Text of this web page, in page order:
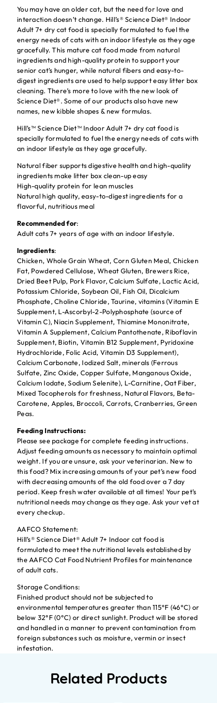
You may have an older cat, but the need for love and
interaction doesn’t change. Hill’s® Science Diet® Indoor
Adult 7+ dry cat food is specially formulated to fuel the
energy needs of cats with an indoor lifestyle as they age
gracefully. This mature cat food made from natural
ingredients and high-quality protein to support your
senior cat’s hunger, while natural fibers and easy-to-
digest ingredients are used to help support easy litter box
cleaning. There’s more to love with the new look of
Science Diet®. Some of our products also have new
names, new kibble shapes & new formulas.
Hill’s™ Science Diet™ Indoor Adult 7+ dry cat food is
specially formulated to fuel the energy needs of cats with
an indoor lifestyle as they age gracefully.
Natural fiber supports digestive health and high-quality
ingredients make litter box clean-up easy
High-quality protein for lean muscles
Natural high quality, easy-to-digest ingredients for a
flavorful, nutritious meal
Recommended for:
Adult cats 7+ years of age with an indoor lifestyle.
Ingredients:
Chicken, Whole Grain Wheat, Corn Gluten Meal, Chicken
Fat, Powdered Cellulose, Wheat Gluten, Brewers Rice,
Dried Beet Pulp, Pork Flavor, Calcium Sulfate, Lactic Acid,
Potassium Chloride, Soybean Oil, Fish Oil, Dicalcium
Phosphate, Choline Chloride, Taurine, vitamins (Vitamin E
Supplement, L-Ascorbyl-2-Polyphosphate (source of
Vitamin C), Niacin Supplement, Thiamine Mononitrate,
Vitamin A Supplement, Calcium Pantothenate, Riboflavin
Supplement, Biotin, Vitamin B12 Supplement, Pyridoxine
Hydrochloride, Folic Acid, Vitamin D3 Supplement),
Calcium Carbonate, Iodized Salt, minerals (Ferrous
Sulfate, Zinc Oxide, Copper Sulfate, Manganous Oxide,
Calcium Iodate, Sodium Selenite), L-Carnitine, Oat Fiber,
Mixed Tocopherols for freshness, Natural Flavors, Beta-
Carotene, Apples, Broccoli, Carrots, Cranberries, Green
Peas.
Feeding Instructions:
Please see package for complete feeding instructions.
Adjust feeding amounts as necessary to maintain optimal
weight. If you are unsure, ask your veterinarian. New to
this food? Mix increasing amounts of your pet’s new food
with decreasing amounts of the old food over a 7 day
period. Keep fresh water available at all times! Your pet’s
nutritional needs may change as they age. Ask your vet at
every checkup.
AAFCO Statement:
Hill’s® Science Diet® Adult 7+ Indoor cat food is
formulated to meet the nutritional levels established by
the AAFCO Cat Food Nutrient Profiles for maintenance
of adult cats.
Storage Conditions:
Finished product should not be subjected to
environmental temperatures greater than 115°F (46°C) or
below 32°F (0°C) or direct sunlight. Product will be stored
and handled in a manner to prevent contamination from
foreign substances such as moisture, vermin or insect
infestation.
Related Products